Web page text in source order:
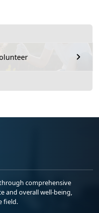
comprehensive
and overall well-being,
field.